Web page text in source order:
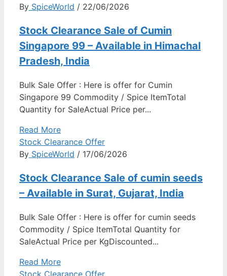
By SpiceWorld / 22/06/2026
Stock Clearance Sale of Cumin
Singapore 99 – Available in Himachal
Pradesh, India
Bulk Sale Offer : Here is offer for Cumin
Singapore 99 Commodity / Spice ItemTotal
Quantity for SaleActual Price per...
Read More
Stock Clearance Offer
By SpiceWorld / 17/06/2026
Stock Clearance Sale of cumin seeds
– Available in Surat, Gujarat, India
Bulk Sale Offer : Here is offer for cumin seeds
Commodity / Spice ItemTotal Quantity for
SaleActual Price per KgDiscounted...
Read More
Stock Clearance Offer